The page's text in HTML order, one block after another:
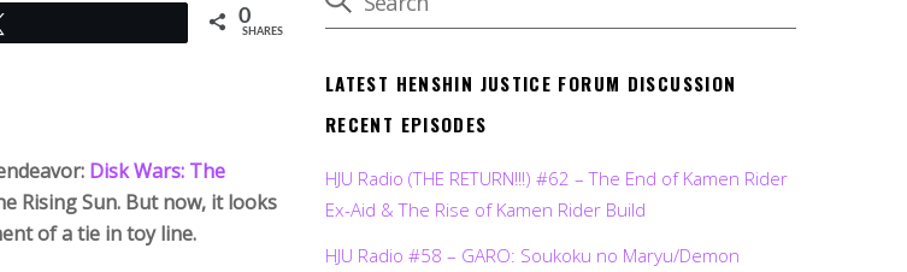
0
SHARES
Disk Wars: The
Rising Sun. But now, it looks
of a tie in toy line.
LATEST HENSHIN JUSTICE FORUM DISCUSSION
RECENT EPISODES
HJU Radio (THE RETURN!!!) #62 – The End of Kamen Rider
Ex-Aid & The Rise of Kamen Rider Build
HJU Radio #58 – GARO: Soukoku no Maryu/Demon